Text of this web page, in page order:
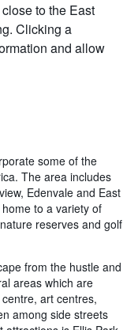
to the East
Clicking a
and allow
some of the
The area includes
Edenvale and East
to a variety of
reserves and golf
from the hustle and
areas which are
art centres,
among side streets